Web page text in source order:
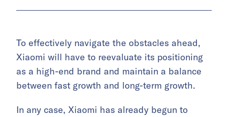
To effectively navigate the obstacles ahead,
Xiaomi will have to reevaluate its positioning
as a high-end brand and maintain a balance
between fast growth and long-term growth.
In any case, Xiaomi has already begun to